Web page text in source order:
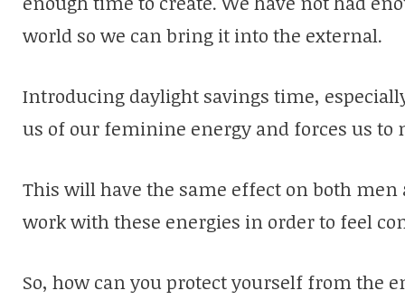
world so we can bring it into the external.
Introducing daylight savings time,
us of our feminine energy and forces us to
This will have the same effect on both
work with these energies in order to feel
So, how can you protect yourself from the